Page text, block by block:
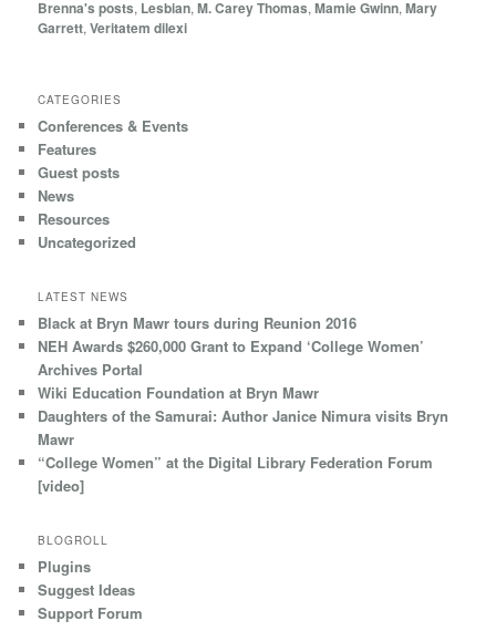
Brenna's posts, Lesbian,M. Carey Thomas,Mamie Gwinn,Mary
Garrett,Veritatem dilexi
CATEGORIES
Conferences & Events
Features
Guest posts
News
Resources
Uncategorized
LATEST NEWS
Black at Bryn Mawr tours during Reunion 2016
NEH Awards $260,000 Grant to Expand ‘College Women’
Archives Portal
Wiki Education Foundation at Bryn Mawr
Daughters of the Samurai: Author Janice Nimura visits Bryn
Mawr
“College Women” at the Digital Library Federation Forum
[video]
BLOGROLL
Plugins
Suggest Ideas
Support Forum